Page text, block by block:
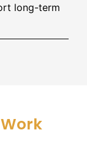
long-term